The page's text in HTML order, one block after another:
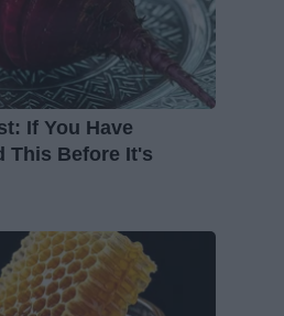
If You Have
This Before It's